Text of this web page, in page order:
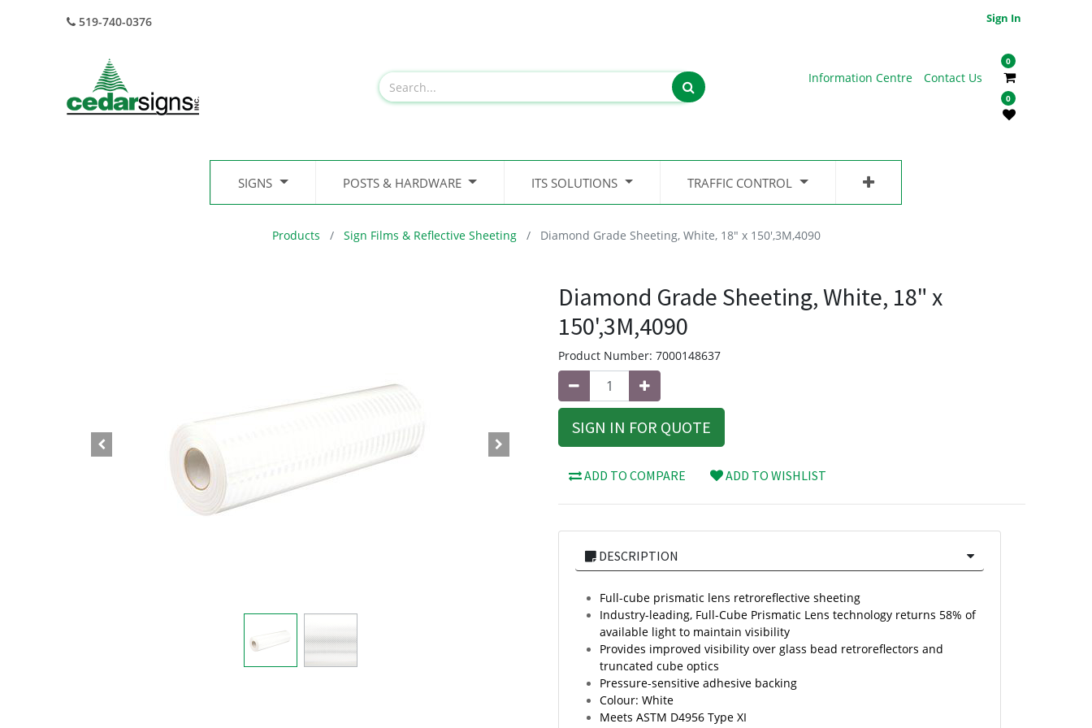
519-740-0376 Sign In
Information Centre Contact Us
0
0
SIGNS POSTS & HARDWARE ITS SOLUTIONS TRAFFIC CONTROL
Products Sign Films & Reflective Sheeting Diamond Grade Sheeting, White, 18" x 150',3M,4090
Diamond Grade Sheeting, White, 18" x
150',3M,4090
Product Number: 7000148637
SIGN IN FOR QUOTE
ADD TO COMPARE ADD TO WISHLIST
DESCRIPTION
Full-cube prismatic lens retroreflective sheeting
Industry-leading, Full-Cube Prismatic Lens technology returns 58% of
available light to maintain visibility
Provides improved visibility over glass bead retroreflectors and
truncated cube optics
Pressure-sensitive adhesive backing
Colour: White
Meets ASTM D4956 Type XI